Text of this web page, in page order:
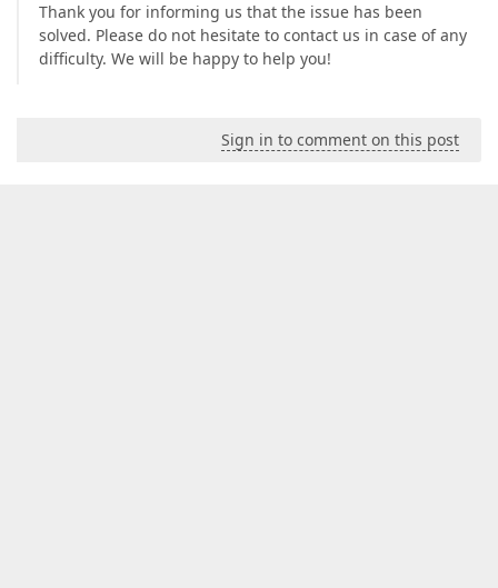
Thank you for informing us that the issue has been
solved. Please do not hesitate to contact us in case of any
difficulty. We will be happy to help you!
Sign in to comment on this post